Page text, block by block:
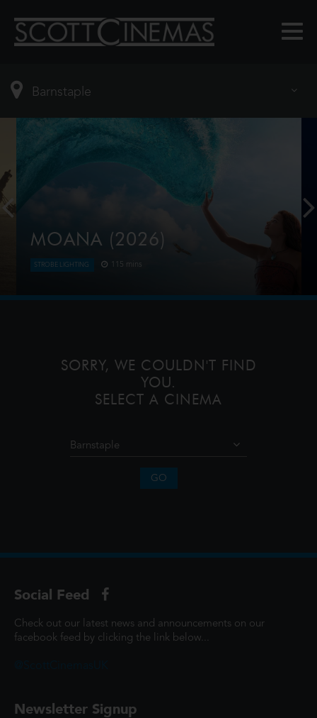
MOANA (2026)
STROBE LIGHTING 115 mins
SORRY, WE COULDN'T FIND
YOU.
SELECT A CINEMA
GO
Social Feed
Check out our latest news and announcements on our
facebook feed by clicking the link below...
Newsletter Signup